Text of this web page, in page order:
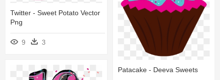
Twitter - Sweet Potato Vector
Png
9 3
Patacake - Deeva Sweets